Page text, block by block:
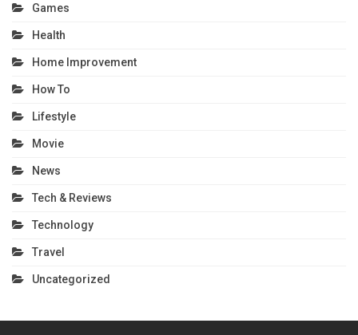
Games
Health
Home Improvement
How To
Lifestyle
Movie
News
Tech & Reviews
Technology
Travel
Uncategorized